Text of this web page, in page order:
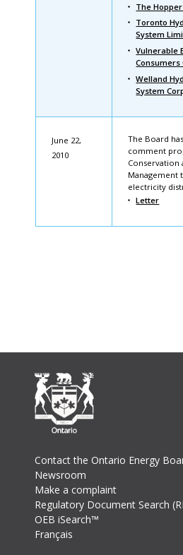
The
Toronto
System
Vulnerable
Consumers
Welland
System
June 22,
2010
The Board
comment
Conservation
Management
electricity
Letter
Footer
Contact the Ontario Energy
Newsroom
Make a complaint
Regulatory Document Search
OEB iSearch™
Français